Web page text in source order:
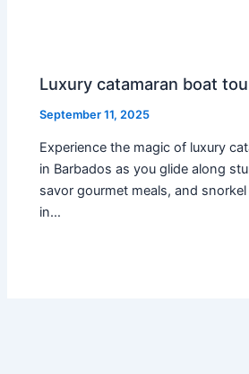
Luxury catamaran boat
September 11, 2025
Experience the magic of luxury
in Barbados as you glide along
savor gourmet meals, and
in…